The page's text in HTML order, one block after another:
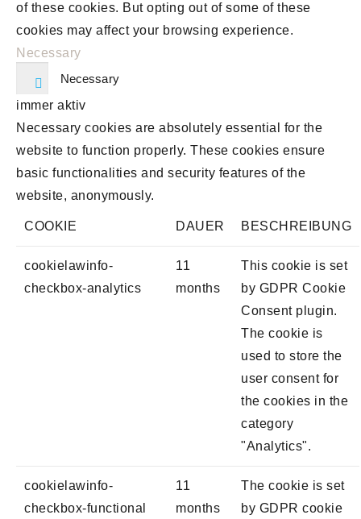
of these cookies. But opting out of some of these
cookies may affect your browsing experience.
Necessary
Necessary
immer aktiv
Necessary cookies are absolutely essential for the
website to function properly. These cookies ensure
basic functionalities and security features of the
website, anonymously.
COOKIE DAUER BESCHREIBUNG
cookielawinfo-
checkbox-analytics
11
months
This cookie is set
by GDPR Cookie
Consent plugin.
The cookie is
used to store the
user consent for
the cookies in the
category
"Analytics".
cookielawinfo-
checkbox-functional
11
months
The cookie is set
by GDPR cookie